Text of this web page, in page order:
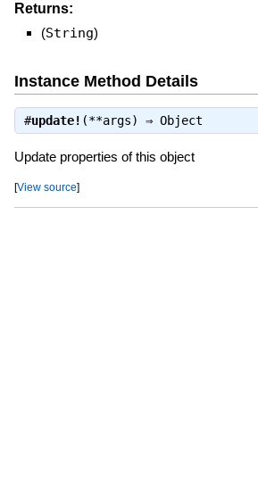
Returns:
(String)
Instance Method Details
#update! (**args) ⇒ Object
Update properties of this object
[View source]